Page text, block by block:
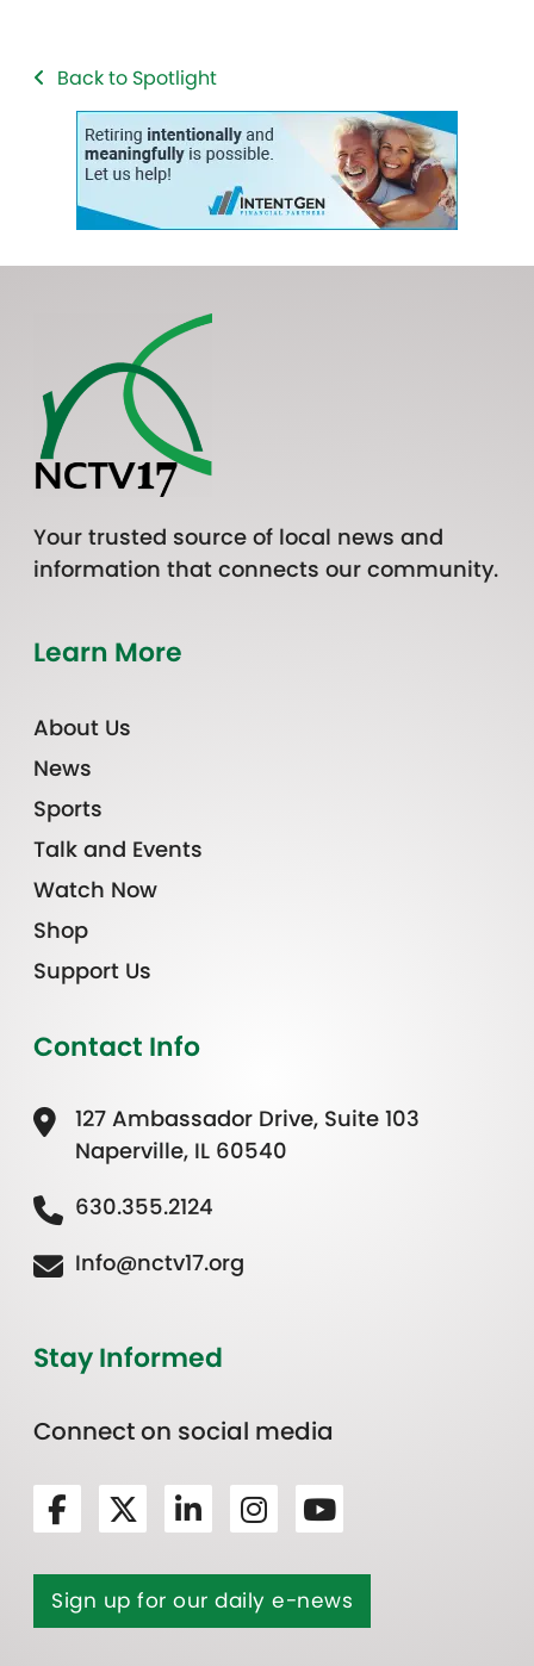
Back to Spotlight
Your trusted source of local news and
information that connects our community.
Learn More
About Us
News
Sports
Talk and Events
Watch Now
Shop
Support Us
Contact Info
127 Ambassador Drive, Suite 103
Naperville, IL 60540
630.355.2124
Info@nctv17.org
Stay Informed
Connect on social media
Sign up for our daily e-news